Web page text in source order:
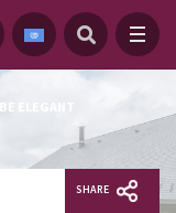
ELEGANT
SHARE